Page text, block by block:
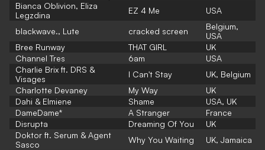
Bianca Oblivion, Eliza
Legzdina
EZ 4 Me USA
blackwave., Lute cracked screen
Belgium,
USA
Bree Runway
THAT GIRL
UK
Channel Tres
6am
USA
Charlie Brix ft. DRS &
Visages
I Can't Stay
UK, Belgium
Charlotte Devaney
My Way
UK
Dahi & Elmiene
Shame
USA, UK
DameDame*
A Stranger
France
Disrupta
Dreaming Of You
UK
Doktor ft. Serum & Agent
Sasco
Why You Waiting UK, Jamaica